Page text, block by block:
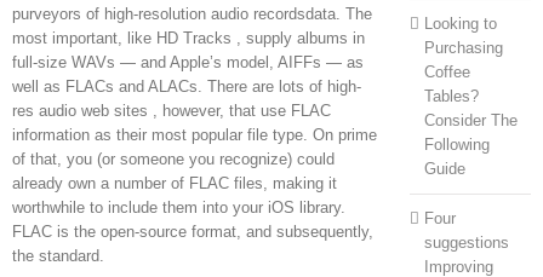
purveyors of high-resolution audio recordsdata. The
most important, like HD Tracks , supply albums in
full-size WAVs — and Apple’s model, AIFFs — as
well as FLACs and ALACs. There are lots of high-
res audio web sites , however, that use FLAC
information as their most popular file type. On prime
of that, you (or someone you recognize) could
already own a number of FLAC files, making it
worthwhile to include them into your iOS library.
FLAC is the open-source format, and subsequently,
the standard.
Looking to
Purchasing
Coffee
Tables?
Consider The
Following
Guide
Four
suggestions
Improving